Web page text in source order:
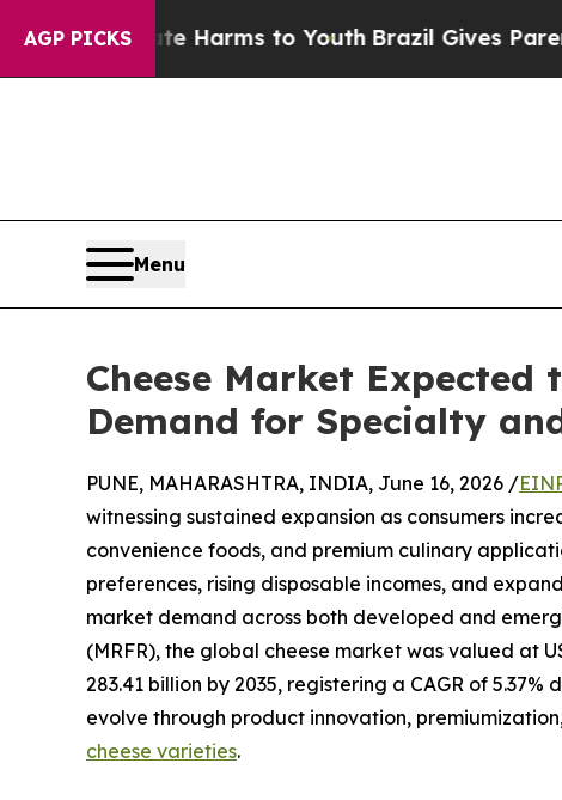
AGP PICKS
Harms to YouthBrazil Gives Parents Social
Menu
Cheese Market Expected
Demand for Specialty
PUNE, MAHARASHTRA, INDIA, June 16, 2026 /
witnessing sustained expansion as consumers
convenience foods, and premium culinary
preferences, rising disposable incomes, and
market demand across both developed and
(MRFR), the global cheese market was valued at
283.41 billion by 2035, registering a CAGR of
evolve through product innovation,
cheese varieties.